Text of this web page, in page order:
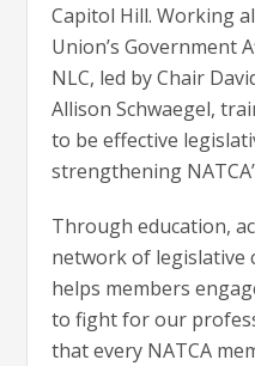
Capitol Hill. Working
Union’s Government
NLC, led by Chair
Allison Schwaegel,
to be effective
strengthening
Through education,
network of legislative
helps members
to fight for our
that every NATCA